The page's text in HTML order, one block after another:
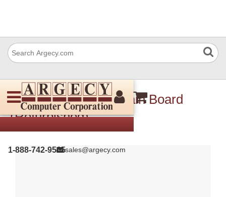
1-888-742-9565sales@argecy.com
Xerox 140N63350 Main Board
(Refurbished)